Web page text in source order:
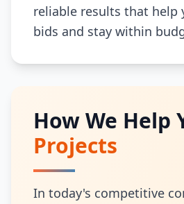
reliable results that help
bids and stay within
How We Help
Projects
In today's competitive